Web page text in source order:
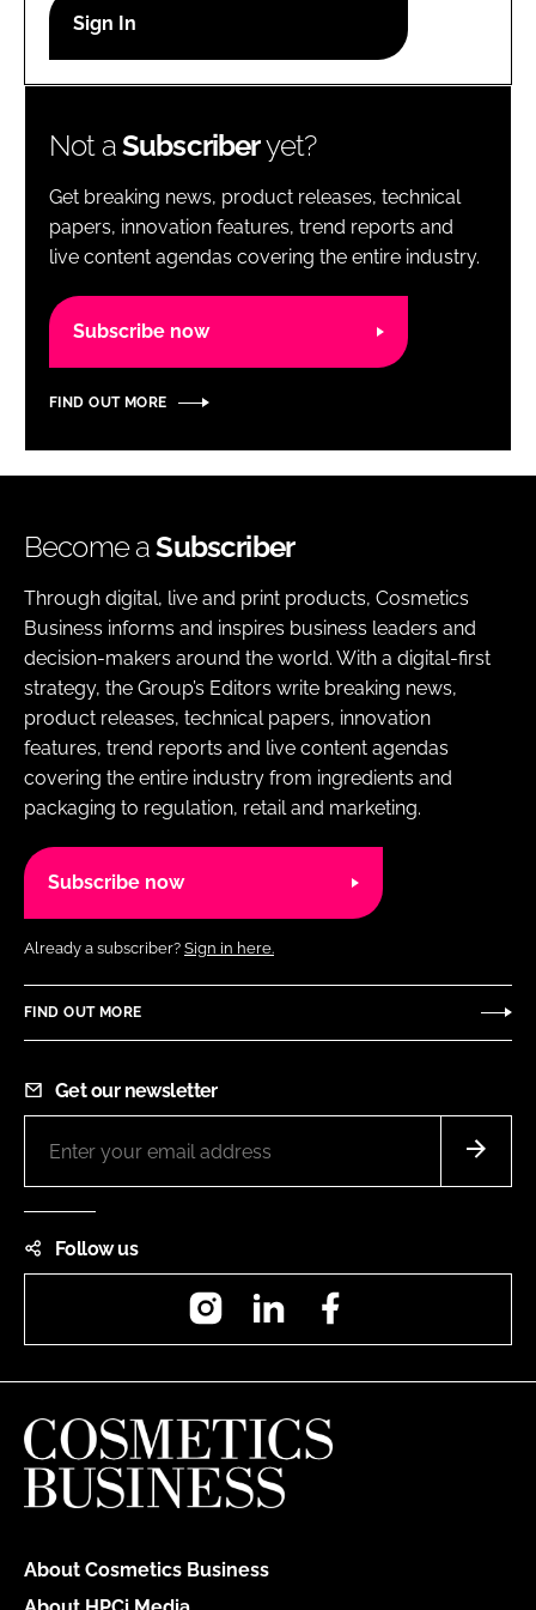
Password
Password
Remember me
Not aSubscriberyet?
Get breaking news, product releases, technical
papers, innovation features, trend reports and
live content agendas covering the entire industry.
Subscribe now
FIND OUT MORE
Become aSubscriber
Through digital, live and print products, Cosmetics
Business informs and inspires business leaders and
decision-makers around the world. With a digital-first
strategy, the Group’s Editors write breaking news,
product releases, technical papers, innovation
features, trend reports and live content agendas
covering the entire industry from ingredients and
packaging to regulation, retail and marketing.
Subscribe now
Already a subscriber? Sign in here.
FIND OUT MORE
Get our newsletter
Follow us
InstagramLinkedIn
About Cosmetics Business